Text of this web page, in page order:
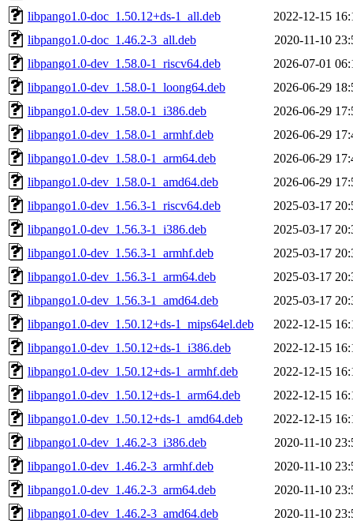
libpango1.0-doc_1.50.12+ds-1_all.deb
2022-12-15
libpango1.0-doc_1.46.2-3_all.deb
2020-11-10
libpango1.0-dev_1.58.0-1_riscv64.deb
2026-07-01
libpango1.0-dev_1.58.0-1_loong64.deb
2026-06-29
libpango1.0-dev_1.58.0-1_i386.deb
2026-06-29
libpango1.0-dev_1.58.0-1_armhf.deb
2026-06-29
libpango1.0-dev_1.58.0-1_arm64.deb
2026-06-29
libpango1.0-dev_1.58.0-1_amd64.deb
2026-06-29
libpango1.0-dev_1.56.3-1_riscv64.deb
2025-03-17
libpango1.0-dev_1.56.3-1_i386.deb
2025-03-17
libpango1.0-dev_1.56.3-1_armhf.deb
2025-03-17
libpango1.0-dev_1.56.3-1_arm64.deb
2025-03-17
libpango1.0-dev_1.56.3-1_amd64.deb
2025-03-17
libpango1.0-dev_1.50.12+ds-1_mips64el.deb
2022-12-15
libpango1.0-dev_1.50.12+ds-1_i386.deb
2022-12-15
libpango1.0-dev_1.50.12+ds-1_armhf.deb
2022-12-15
libpango1.0-dev_1.50.12+ds-1_arm64.deb
2022-12-15
libpango1.0-dev_1.50.12+ds-1_amd64.deb
2022-12-15
libpango1.0-dev_1.46.2-3_i386.deb
2020-11-10
libpango1.0-dev_1.46.2-3_armhf.deb
2020-11-10
libpango1.0-dev_1.46.2-3_arm64.deb
2020-11-10
libpango1.0-dev_1.46.2-3_amd64.deb
2020-11-10